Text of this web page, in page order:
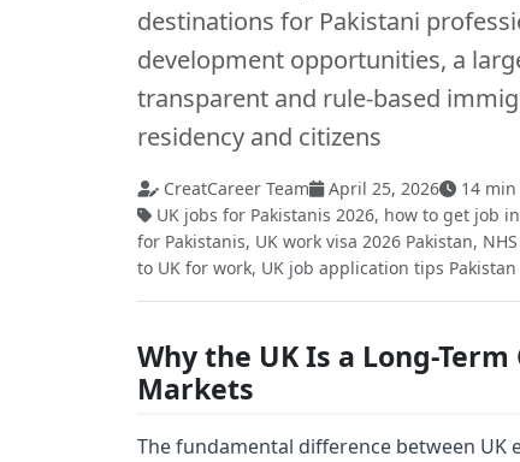
destinations for Pakistani
development opportunities, a
transparent and rule-based
residency and citizens
CreatCareer Team April 25, 2026 14
UK jobs for Pakistanis 2026, how to get job
for Pakistanis, UK work visa 2026 Pakistan,
to UK for work, UK job application tips Pakistan
Why the UK Is a Long-
Markets
The fundamental difference between